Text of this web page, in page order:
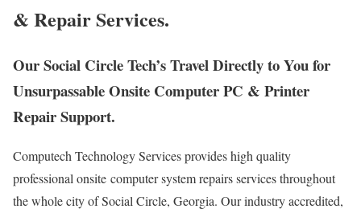
& Repair Services.
Our Social Circle Tech’s Travel Directly to You for
Unsurpassable Onsite Computer PC & Printer
Repair Support.
Computech Technology Services provides high quality
professional onsite computer system repairs services throughout
the whole city of Social Circle, Georgia. Our industry accredited,